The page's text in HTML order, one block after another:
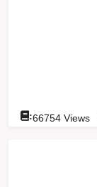
:66754 Views